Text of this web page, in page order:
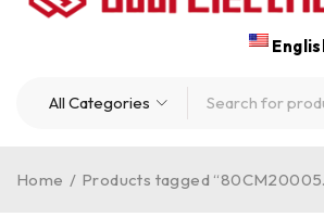
Home / Products tagged